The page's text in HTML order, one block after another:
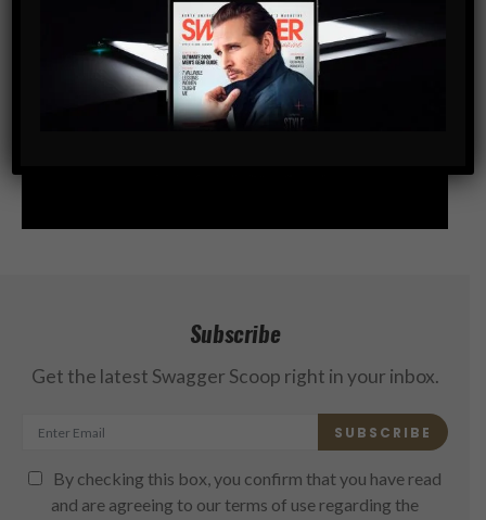
Subscribe
Get the latest Swagger Scoop right in your inbox.
SUBSCRIBE
By checking this box, you confirm that you have read
and are agreeing to our terms of use regarding the